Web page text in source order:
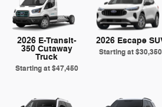
2026 E-Transit-
350 Cutaway
Truck
Starting at$47,450
2026 Escape
Starting at$30,350